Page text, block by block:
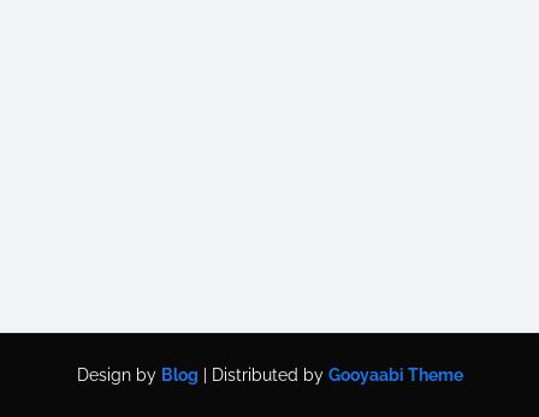
Design by Blog | Distributed by Gooyaabi Theme